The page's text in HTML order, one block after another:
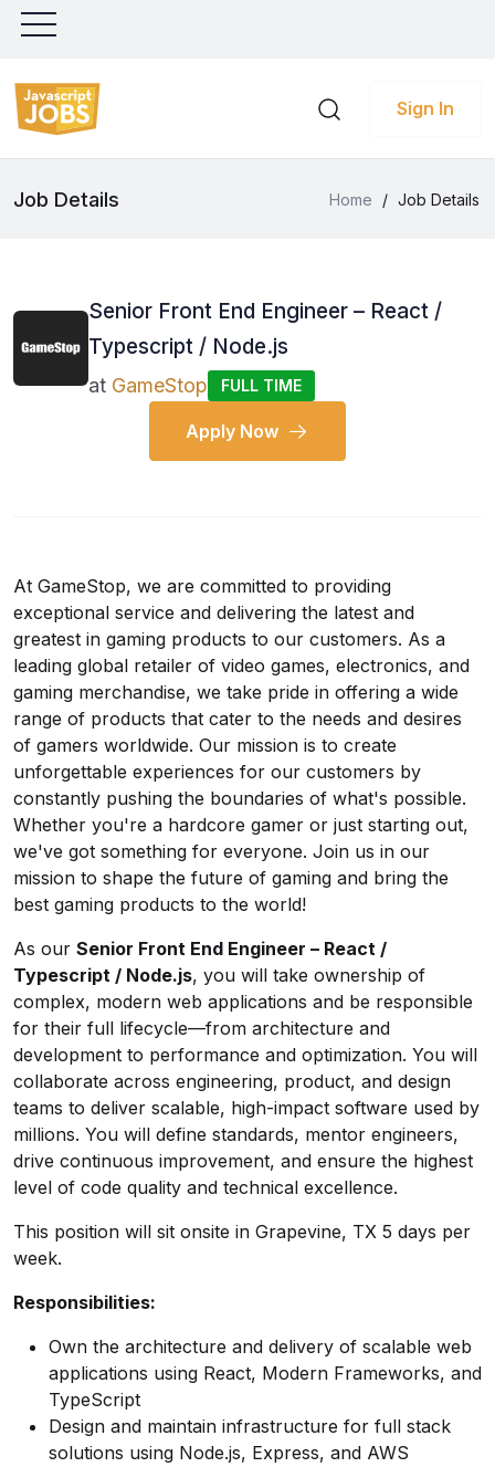
Sign In
Job Details Home / Job Details
Senior Front End Engineer – React /
Typescript / Node.js
at GameStop FULL TIME
Apply Now
At GameStop, we are committed to providing
exceptional service and delivering the latest and
greatest in gaming products to our customers. As a
leading global retailer of video games, electronics, and
gaming merchandise, we take pride in offering a wide
range of products that cater to the needs and desires
of gamers worldwide. Our mission is to create
unforgettable experiences for our customers by
constantly pushing the boundaries of what's possible.
Whether you're a hardcore gamer or just starting out,
we've got something for everyone. Join us in our
mission to shape the future of gaming and bring the
best gaming products to the world!
As our Senior Front End Engineer – React /
Typescript / Node.js, you will take ownership of
complex, modern web applications and be responsible
for their full lifecycle—from architecture and
development to performance and optimization. You will
collaborate across engineering, product, and design
teams to deliver scalable, high-impact software used by
millions. You will define standards, mentor engineers,
drive continuous improvement, and ensure the highest
level of code quality and technical excellence.
This position will sit onsite in Grapevine, TX 5 days per
week.
Responsibilities:
Own the architecture and delivery of scalable web
applications using React, Modern Frameworks, and
TypeScript
Design and maintain infrastructure for full stack
solutions using Node.js, Express, and AWS